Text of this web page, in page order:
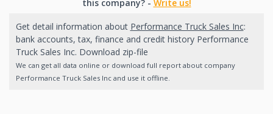
this company? - Write us!
Get detail information about Performance Truck Sales Inc:
bank accounts, tax, finance and credit history Performance
Truck Sales Inc. Download zip-file
We can get all data online or download full report about company
Performance Truck Sales Inc and use it offline.